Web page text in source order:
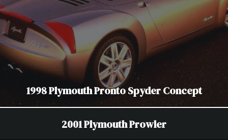
1998 Plymouth Pronto Spyder Concept
2001 Plymouth Prowler